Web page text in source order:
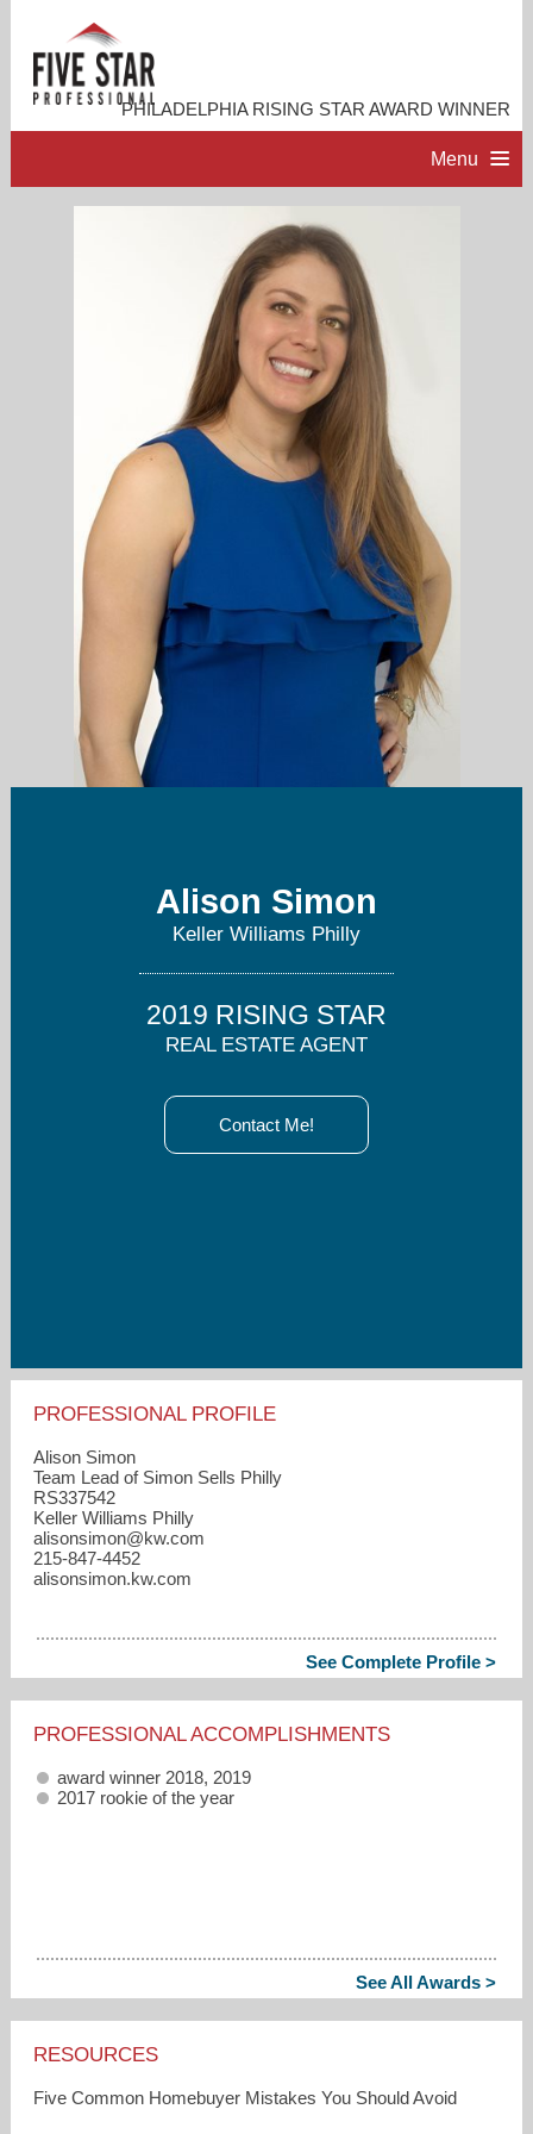
PHILADELPHIA RISING STAR AWARD WINNER
Menu
CONTACT ME
alisonsimon@kw.comAlison Simon
Keller Williams Philly
2019 RISING STAR
REAL ESTATE AGENT
Contact Me!
PROFESSIONAL PROFILE
Alison Simon
Team Lead of Simon Sells Philly
RS337542
Keller Williams Philly
alisonsimon​@kw.com
215-847-4452
alisonsimon.kw.com
See Complete Profile >
PROFESSIONAL ACCOMPLISHMENTS
award winner 2018, 2019
2017 rookie of the year
See All Awards >
RESOURCES
Five Common Homebuyer Mistakes You Should Avoid